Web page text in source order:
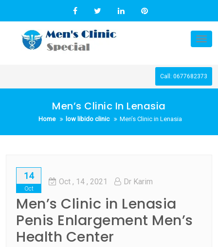
Call: 0677682373
Men’s Clinic In Lenasia
Home low libido clinic Men’s Clinic in Lenasia
14
Oct
Oct , 14 , 2021 Dr Karim
Men’s Clinic in Lenasia
Penis Enlargement Men’s
Health Center